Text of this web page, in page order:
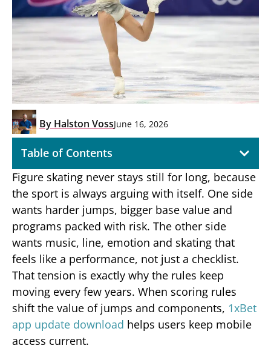
By Halston VossJune 16, 2026
Table of Contents
Figure skating never stays still for long, because
the sport is always arguing with itself. One side
wants harder jumps, bigger base value and
programs packed with risk. The other side
wants music, line, emotion and skating that
feels like a performance, not just a checklist.
That tension is exactly why the rules keep
moving every few years. When scoring rules
shift the value of jumps and components, 1xBet
app update download helps users keep mobile
access current.